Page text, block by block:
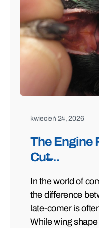
kwiecień 24, 2026
The Engine
Cut̶...
In the world of
the difference
late-comer is
While wing